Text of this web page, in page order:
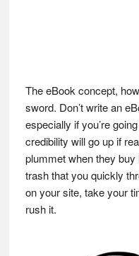
The eBook concept,
sword. Don’t write an
especially if you’re
credibility will go up if
plummet when they
trash that you quickly
on your site, take your
rush it.